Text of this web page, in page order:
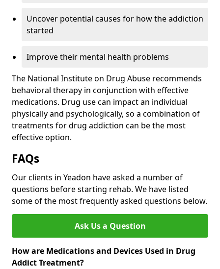
Uncover potential causes for how the addiction
started
Improve their mental health problems
The National Institute on Drug Abuse recommends
behavioral therapy in conjunction with effective
medications. Drug use can impact an individual
physically and psychologically, so a combination of
treatments for drug addiction can be the most
effective option.
FAQs
Our clients in Yeadon have asked a number of
questions before starting rehab. We have listed
some of the most frequently asked questions below.
Ask Us a Question
How are Medications and Devices Used in Drug
Addict Treatment?